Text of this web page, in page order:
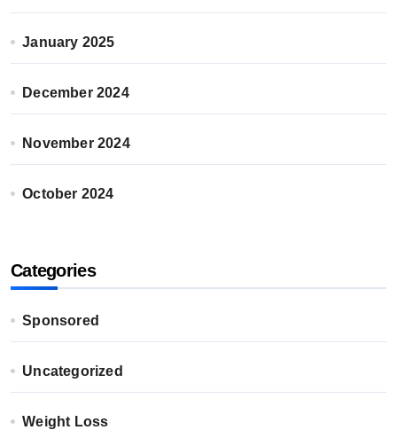
January 2025
December 2024
November 2024
October 2024
Categories
Sponsored
Uncategorized
Weight Loss